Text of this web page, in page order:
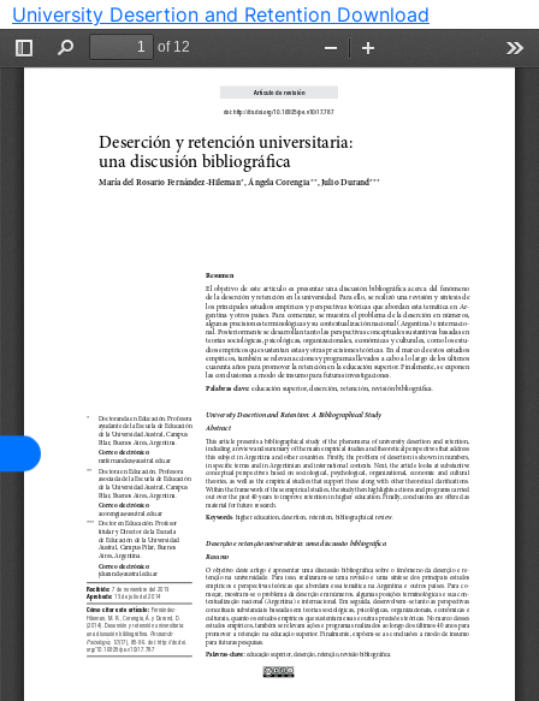
University Desertion and Retention Download